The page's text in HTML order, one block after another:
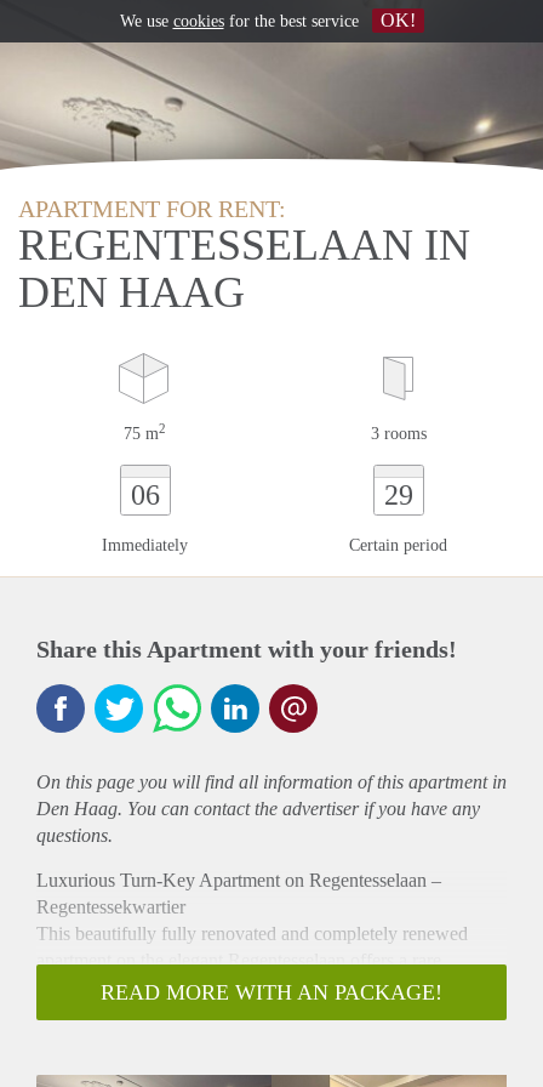
APARTMENT FOR RENT:
REGENTESSELAAN IN
DEN HAAG
75 m2 3 rooms
06
Immediately
29
Certain period
Share this Apartment with your friends!
On this page you will find all information of this apartmentin
Den Haag. You can contact the advertiser if you have any
questions.
Luxurious Turn-Key Apartment on Regentesselaan –
Regentessekwartier
This beautifully fully renovated and completely renewed
apartment on the elegant Regentesselaan offers a rare
opportunity to enjoy high-end, turn-key living in one of The
Hague’s most sought-after neighborhoods. Finished to an
READ MORE WITH AN PACKAGE!
We use cookiesfor the best service OK!